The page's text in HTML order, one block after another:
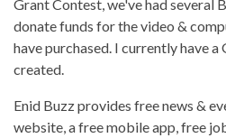
Grant Contest, we've had several
donate funds for the video &
have purchased. I currently have
created.
Enid Buzz provides free news &
website, a free mobile app, free